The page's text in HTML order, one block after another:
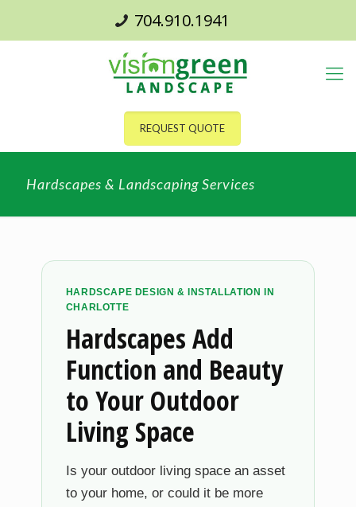
704.910.1941
REQUEST QUOTE
Hardscapes & Landscaping Services
HARDSCAPE DESIGN & INSTALLATION IN
CHARLOTTE
Hardscapes Add
Function and Beauty
to Your Outdoor
Living Space
Is your outdoor living space an asset
to your home, or could it be more